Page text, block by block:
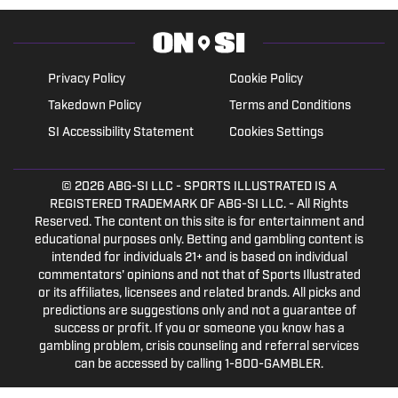
Privacy Policy
Cookie Policy
Takedown Policy
Terms and Conditions
SI Accessibility Statement
Cookies Settings
© 2026 ABG-SI LLC - SPORTS ILLUSTRATED IS A
REGISTERED TRADEMARK OF ABG-SI LLC. - All Rights
Reserved. The content on this site is for entertainment and
educational purposes only. Betting and gambling content is
intended for individuals 21+ and is based on individual
commentators' opinions and not that of Sports Illustrated
or its affiliates, licensees and related brands. All picks and
predictions are suggestions only and not a guarantee of
success or profit. If you or someone you know has a
gambling problem, crisis counseling and referral services
can be accessed by calling 1-800-GAMBLER.